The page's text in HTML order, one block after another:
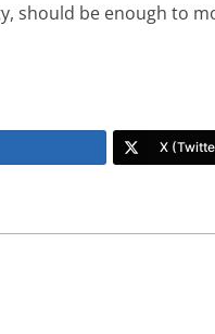
be enough to
X